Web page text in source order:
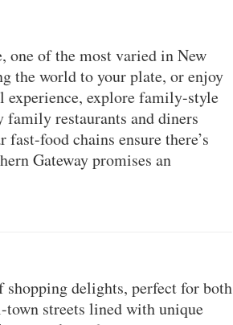
one of the most varied in New
the world to your plate, or enjoy
experience, explore family-style
family restaurants and diners
food chains ensure there’s
Gateway promises an
shopping delights, perfect for both
streets lined with unique